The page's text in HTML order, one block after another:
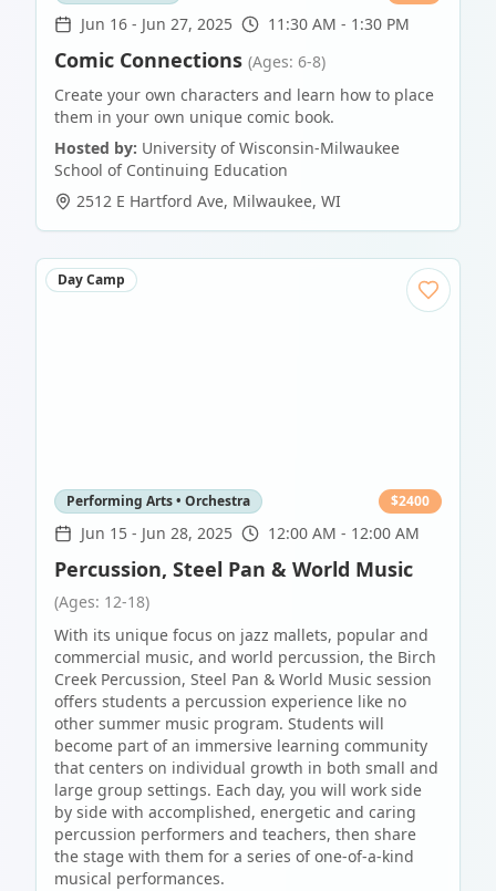
Jun 16 - Jun 27, 2025 11:30 AM - 1:30 PM
Comic Connections (Ages: 6-8)
Create your own characters and learn how to place
them in your own unique comic book.
Hosted by: University of Wisconsin-Milwaukee
School of Continuing Education
2512 E Hartford Ave, Milwaukee, WI
Day Camp
Performing Arts • Orchestra $2400
Jun 15 - Jun 28, 2025 12:00 AM - 12:00 AM
Percussion, Steel Pan & World Music
(Ages: 12-18)
With its unique focus on jazz mallets, popular and
commercial music, and world percussion, the Birch
Creek Percussion, Steel Pan & World Music session
offers students a percussion experience like no
other summer music program. Students will
become part of an immersive learning community
that centers on individual growth in both small and
large group settings. Each day, you will work side
by side with accomplished, energetic and caring
percussion performers and teachers, then share
the stage with them for a series of one-of-a-kind
musical performances.